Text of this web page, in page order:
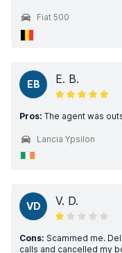
Fiat 500
EB E. B.
Pros: The agent was
Lancia Ypsilon
VD V. D.
Cons: Scammed me.
calls and cancelled my